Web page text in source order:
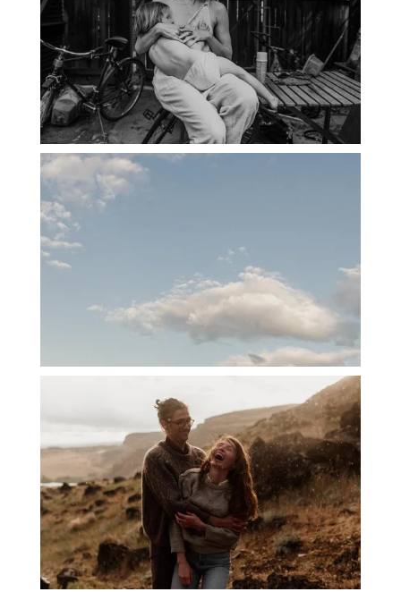
THE 2021 YEARBOOK: PORTLAND
FAMILY PHOTOGRAPHER
PHOTOGRAPHER: THE GRALLS
PORTLAND ENGAGEMENT PHOTOS:
JOSIE AND ARLO